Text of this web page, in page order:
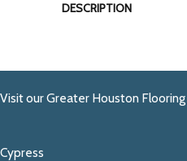
DESCRIPTION
Visit our Greater Houston
Cypress